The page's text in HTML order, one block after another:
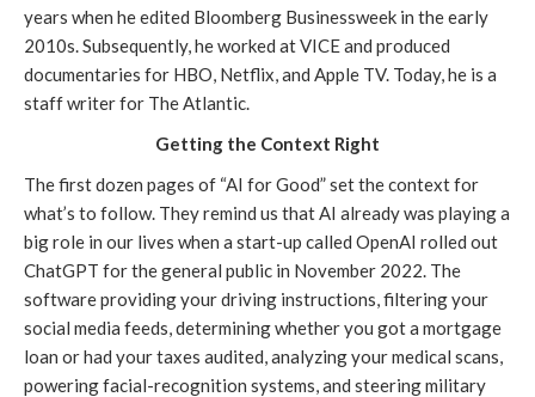
years when he edited Bloomberg Businessweek in the early
2010s. Subsequently, he worked at VICE and produced
documentaries for HBO, Netflix, and Apple TV. Today, he is a
staff writer for The Atlantic.
Getting the Context Right
The first dozen pages of “AI for Good” set the context for
what’s to follow. They remind us that AI already was playing a
big role in our lives when a start-up called OpenAI rolled out
ChatGPT for the general public in November 2022. The
software providing your driving instructions, filtering your
social media feeds, determining whether you got a mortgage
loan or had your taxes audited, analyzing your medical scans,
powering facial-recognition systems, and steering military